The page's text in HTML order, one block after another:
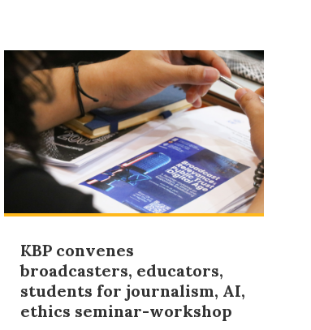
KBP convenes
broadcasters, educators,
students for journalism, AI,
ethics seminar-workshop